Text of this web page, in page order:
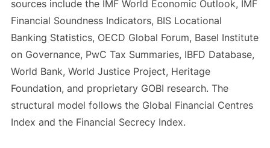
sources include the IMF World Economic Outlook, IMF
Financial Soundness Indicators, BIS Locational
Banking Statistics, OECD Global Forum, Basel Institute
on Governance, PwC Tax Summaries, IBFD Database,
World Bank, World Justice Project, Heritage
Foundation, and proprietary GOBI research. The
structural model follows the Global Financial Centres
Index and the Financial Secrecy Index.